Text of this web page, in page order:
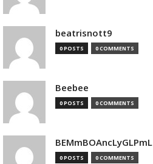
beatrisnott9
0 POSTS 0 COMMENTS
Beebee
0 POSTS 0 COMMENTS
BEMmBOAncLyGLPmL
0 POSTS 0 COMMENTS